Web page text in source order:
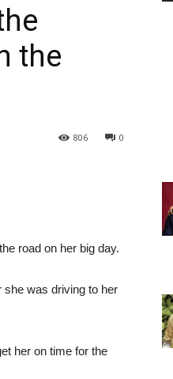
the
0
806
road on her big day.
she was driving to her
her on time for the